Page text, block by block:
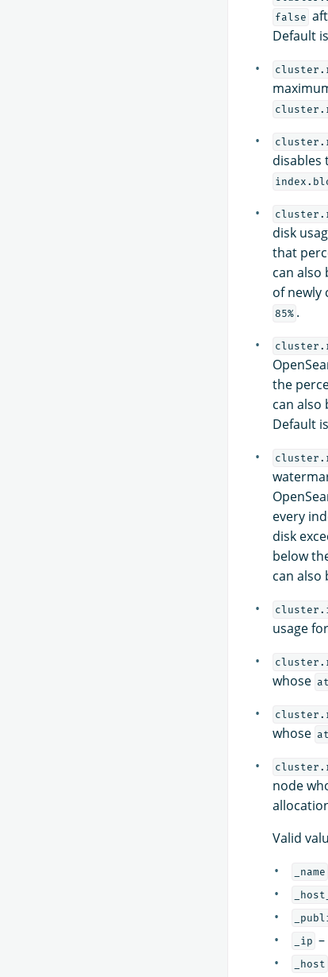
false
Default is
disables
disk
that
can also
of newly
85% .
the
can also
Default is
every
disk
below
can also
usage
whose
whose
node
Valid
_name
_ip
_host